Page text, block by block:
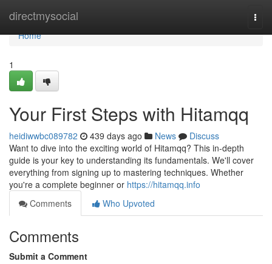
directmysocial
Home
Home
1
Your First Steps with Hitamqq
heidiwwbc089782 439 days ago News
Discuss
Want to dive into the exciting world of Hitamqq? This in-depth
guide is your key to understanding its fundamentals. We'll cover
everything from signing up to mastering techniques. Whether
you're a complete beginner or https://hitamqq.info
Comments
Who Upvoted
Comments
Submit a Comment